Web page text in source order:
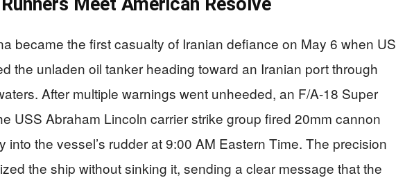
became the first casualty of Iranian defiance on May 6 when US
the unladen oil tanker heading toward an Iranian port through
After multiple warnings went unheeded, an F/A-18 Super
USS Abraham Lincoln carrier strike group fired 20mm cannon
into the vessel’s rudder at 9:00 AM Eastern Time. The precision
the ship without sinking it, sending a clear message that the